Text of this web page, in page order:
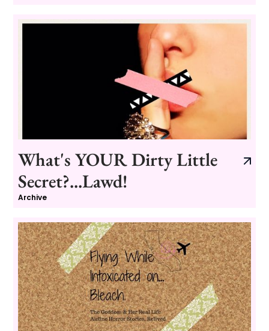
What's YOUR Dirty Little
Secret?...Lawd!
Archive